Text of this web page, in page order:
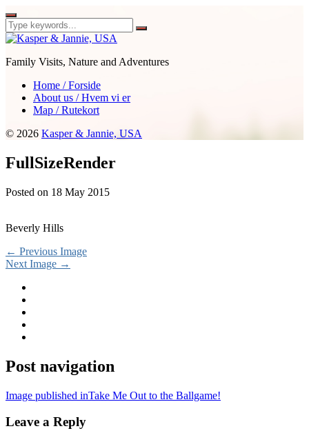
Family Visits, Nature and Adventures
Home / Forside
About us / Hvem vi er
Map / Rutekort
© 2026 Kasper & Jannie, USA
FullSizeRender
Posted on 18 May 2015
Beverly Hills
← Previous Image
Next Image →
Post navigation
Image published inTake Me Out to the Ballgame!
Leave a Reply